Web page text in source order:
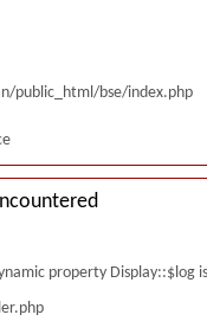
public_html/bse/index.php
property Display::$log